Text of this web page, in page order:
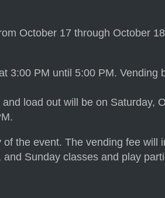
October 17 through October
3:00 PM until 5:00 PM. Vending
load out will be on Saturday,
the event. The vending fee will
Sunday classes and play